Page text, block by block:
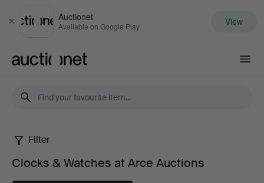
Close
Auctionet
Available on Google Play View
Clocks
Filter
Clocks & Watches at Arce Auctions